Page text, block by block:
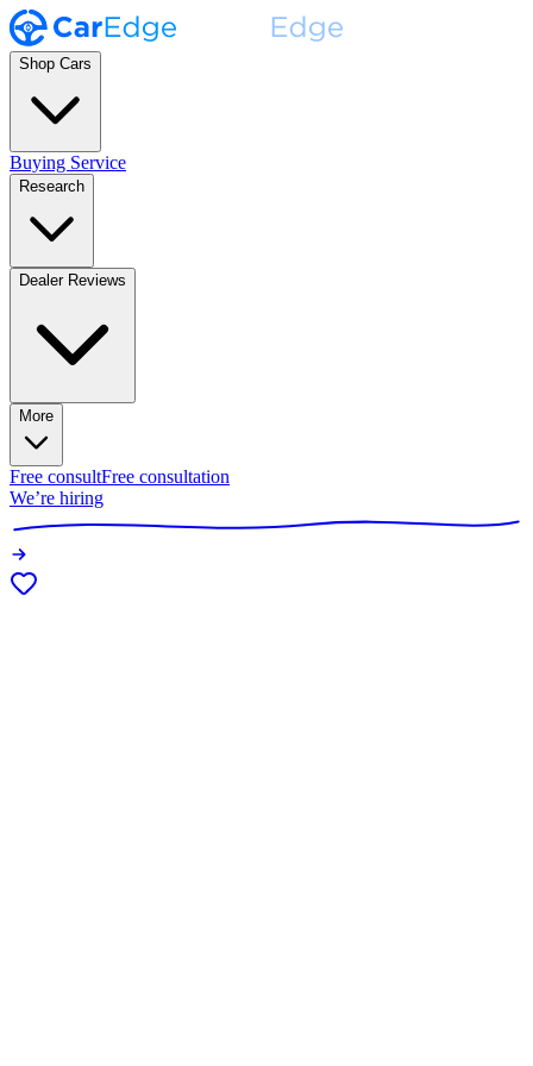
Shop Cars
Buying Service
Research
Dealer Reviews
More
Free consultFree consultation
We’re hiring